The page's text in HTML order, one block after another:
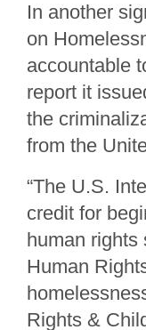
In another
on
accountable
report it
the
from the
“The U.S.
credit for
human rights
Human
Rights &